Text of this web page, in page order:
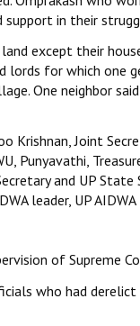
support in their
except their
for which one
One neighbor
Joint
Punyavathi,
and UP State
leader, UP AIDWA
of Supreme
who had